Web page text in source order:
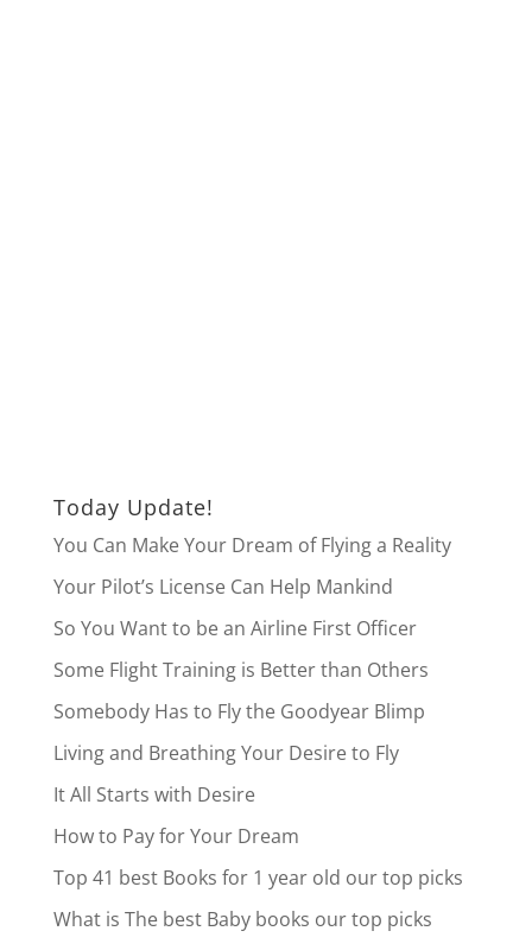
Today Update!
You Can Make Your Dream of Flying a Reality
Your Pilot’s License Can Help Mankind
So You Want to be an Airline First Officer
Some Flight Training is Better than Others
Somebody Has to Fly the Goodyear Blimp
Living and Breathing Your Desire to Fly
It All Starts with Desire
How to Pay for Your Dream
Top 41 best Books for 1 year old our top picks
What is The best Baby books our top picks